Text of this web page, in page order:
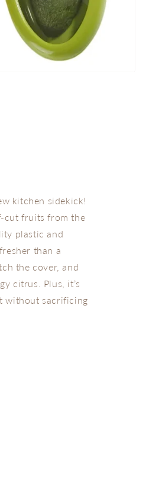
kitchen sidekick!
cut fruits from the
plastic and
than a
the cover, and
citrus. Plus, it’s
without sacrificing